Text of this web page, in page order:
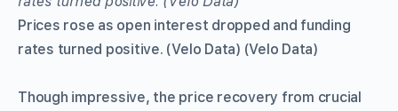
Prices rose as open interest dropped and funding
rates turned positive. (Velo Data) (Velo Data)
Though impressive, the price recovery from crucial